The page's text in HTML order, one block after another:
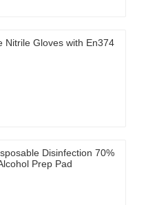
Nitrile Gloves with En374
Disinfection 70%
Prep Pad